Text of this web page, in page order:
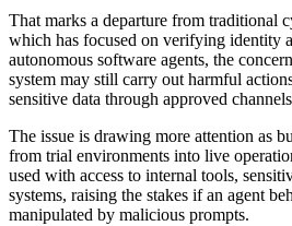
That marks a departure from traditional
which has focused on verifying identity
autonomous software agents, the
system may still carry out harmful
sensitive data through approved
The issue is drawing more attention as
from trial environments into live
used with access to internal tools,
systems, raising the stakes if an agent
manipulated by malicious prompts.